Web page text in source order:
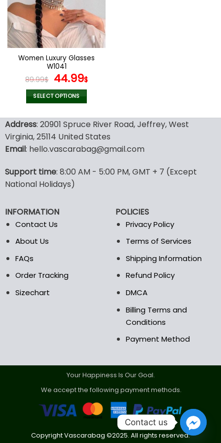
options
may
be
chosen
on
product
page
Women Luxury Glasses
W1041
89.99$ Original
price
was:
44.99$Current
SELECT OPTIONS
product
has
multiple
variants.
options
may
be
on
the
Address: 20901 Spruce River Road, Jeffrey, West
Virginia, 25114 United States
Email: hello.vascarabag@gmail.com
Support time: 8:00 AM - 5:00 PM, GMT + 7 (Except
National Holidays)
INFORMATION
Contact Us
About Us
FAQs
Order Tracking
Sizechart
POLICIES
Privacy Policy
Terms of Services
Shipping Information
Refund Policy
DMCA
Billing Terms and
Conditions
Payment Method
Your Happiness Is Our Goal.
We accept the following payment methods.
Copyright Vascarabag ©2025. All rights reserved.
Contact us